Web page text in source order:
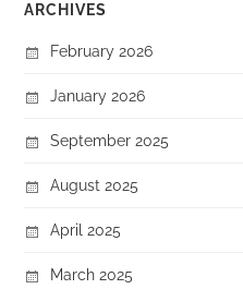
ARCHIVES
February 2026
January 2026
September 2025
August 2025
April 2025
March 2025